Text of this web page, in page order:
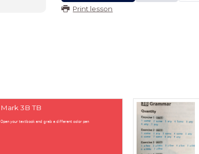
Print lesson
Mark 3B TB
Open your textbook and grab a different color pen